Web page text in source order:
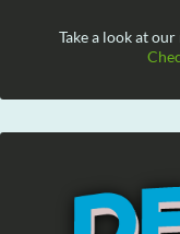
Take a look at